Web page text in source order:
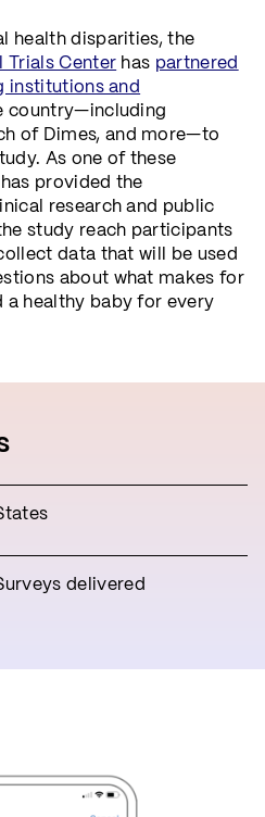
health disparities, the
Trials Center has partnered
institutions and
country—including
of Dimes, and more—to
As one of these
provided the
research and public
study reach participants
data that will be used
about what makes for
a healthy baby for every
delivered